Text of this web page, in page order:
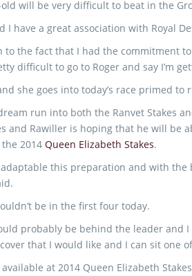
will be very difficult to beat in the
I have a great association with Royal
to the fact that I had the commitment
difficult to go to Roger and say I’m
she goes into today’s race primed to
run into both the Ranvet Stakes
and Rawiller is hoping that he will be
2014 Queen Elizabeth Stakes.
adaptable this preparation and with
be in the first four today.
probably be behind the leader and
that I would like and I can sit one
at 2014 Queen Elizabeth